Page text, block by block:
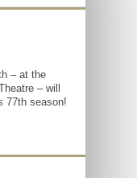
– at the
– will
77th season!